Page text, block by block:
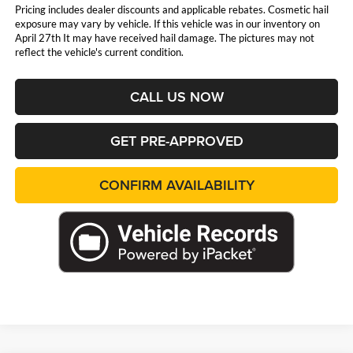
Pricing includes dealer discounts and applicable rebates. Cosmetic hail
exposure may vary by vehicle. If this vehicle was in our inventory on
April 27th It may have received hail damage. The pictures may not
reflect the vehicle's current condition.
CALL US NOW
GET PRE-APPROVED
CONFIRM AVAILABILITY